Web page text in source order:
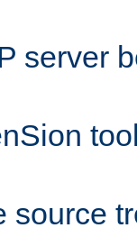
server
source